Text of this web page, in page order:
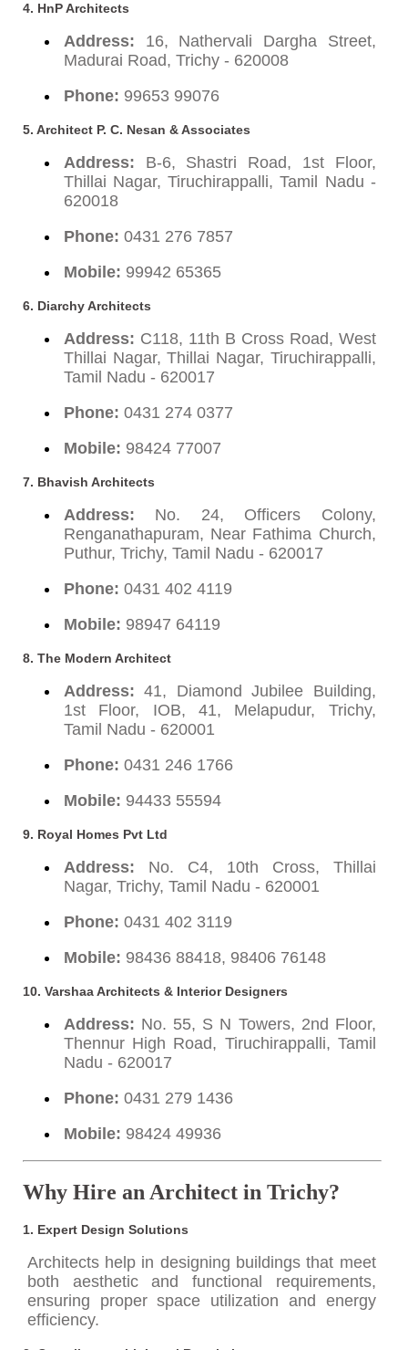
4. HnP Architects
Address: 16, Nathervali Dargha Street,
Madurai Road, Trichy - 620008
Phone: 99653 99076
5. Architect P. C. Nesan & Associates
Address: B-6, Shastri Road, 1st Floor,
Thillai Nagar, Tiruchirappalli, Tamil Nadu -
620018
Phone: 0431 276 7857
Mobile: 99942 65365
6. Diarchy Architects
Address: C118, 11th B Cross Road, West
Thillai Nagar, Thillai Nagar, Tiruchirappalli,
Tamil Nadu - 620017
Phone: 0431 274 0377
Mobile: 98424 77007
7. Bhavish Architects
Address: No. 24, Officers Colony,
Renganathapuram, Near Fathima Church,
Puthur, Trichy, Tamil Nadu - 620017
Phone: 0431 402 4119
Mobile: 98947 64119
8. The Modern Architect
Address: 41, Diamond Jubilee Building,
1st Floor, IOB, 41, Melapudur, Trichy,
Tamil Nadu - 620001
Phone: 0431 246 1766
Mobile: 94433 55594
9. Royal Homes Pvt Ltd
Address: No. C4, 10th Cross, Thillai
Nagar, Trichy, Tamil Nadu - 620001
Phone: 0431 402 3119
Mobile: 98436 88418, 98406 76148
10. Varshaa Architects & Interior Designers
Address: No. 55, S N Towers, 2nd Floor,
Thennur High Road, Tiruchirappalli, Tamil
Nadu - 620017
Phone: 0431 279 1436
Mobile: 98424 49936
Why Hire an Architect in Trichy?
1. Expert Design Solutions
Architects help in designing buildings that meet
both aesthetic and functional requirements,
ensuring proper space utilization and energy
efficiency.